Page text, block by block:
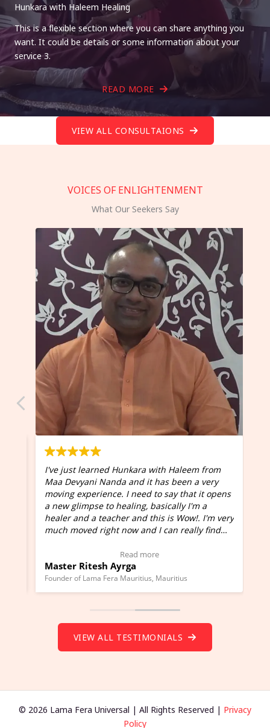
Hunkara with Haleem Healing
This is a flexible section where you can share anything you
want. It could be details or some information about your
service 3.
READ MORE
VIEW ALL CONSULTAIONS
VOICES OF ENLIGHTENMENT
What Our Seekers Say
I've just learned Hunkara with Haleem from
Maa Devyani Nanda and it has been a very
moving experience. I need to say that it opens
a new glimpse to healing, basically I'm a
healer and a teacher and this is Wow!. I'm very
much moved right now and I can really find
Wow!. You should learn Hunkara with Haleem.
(Click here to view Video Testimonial)
Read more
Master Ritesh Ayrga
Founder of Lama Fera Mauritius, Mauritius
VIEW ALL TESTIMONIALS
© 2026 Lama Fera Universal | All Rights Reserved | Privacy
Policy